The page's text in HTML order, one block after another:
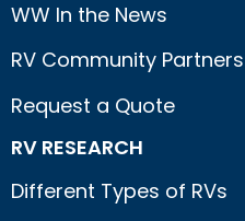
WW In the News
RV Community Partners
Request a Quote
RV RESEARCH
Different Types of RVs